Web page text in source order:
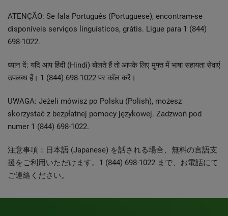
ATENÇÃO: Se fala Português (Portuguese), encontram-se
disponíveis serviços linguísticos, grátis. Ligue para 1 (844)
698-1022.
ध्यान दें: यदि आप हिंदी (Hindi) बोलते हैं तो आपके लिए मुफ्त में भाषा सहायता सेवाएं
उपलब्ध हैं। 1 (844) 698-1022 पर कॉल करें।
UWAGA: Jeżeli mówisz po Polsku (Polish), możesz
skorzystać z bezpłatnej pomocy językowej. Zadzwoń pod
numer 1 (844) 698-1022.
注意事項：日本語 (Japanese) を話される場合、無料の言語支
援をご利用いただけます。1 (844) 698-1022 まで、お電話にて
ご連絡ください。